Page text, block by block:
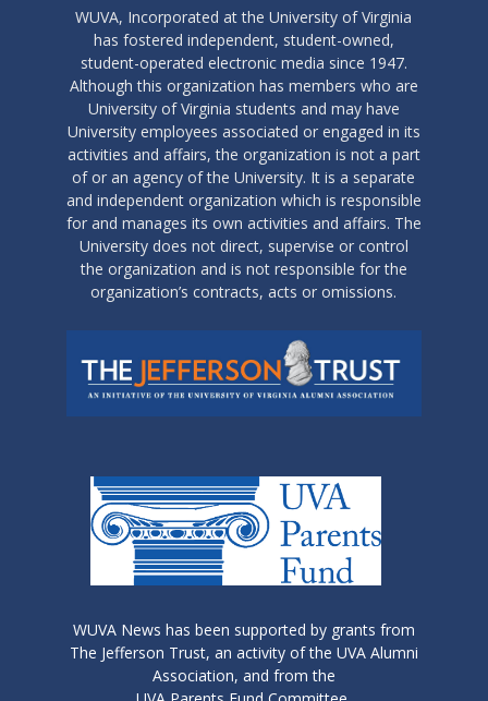
WUVA, Incorporated at the University of Virginia
has fostered independent, student-owned,
student-operated electronic media since 1947.
Although this organization has members who are
University of Virginia students and may have
University employees associated or engaged in its
activities and affairs, the organization is not a part
of or an agency of the University. It is a separate
and independent organization which is responsible
for and manages its own activities and affairs. The
University does not direct, supervise or control
the organization and is not responsible for the
organization’s contracts, acts or omissions.
WUVA News has been supported by grants from
The Jefferson Trust, an activity of the UVA Alumni
Association, and from the